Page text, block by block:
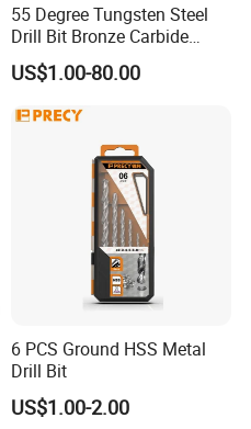
55 Degree Tungsten Steel
Drill Bit Bronze Carbide
Stainless Steel Twist Drill
Coated for Drilling
US$1.00-80.00
6 PCS Ground HSS Metal
Drill Bit
US$1.00-2.00